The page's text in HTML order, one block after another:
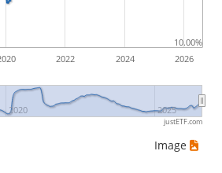
payments (if applicable).
2022 2024 2026
2020 2025
10.00%
justETF.com
Image